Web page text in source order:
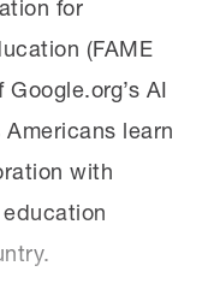
Busch is
opportunity for
NAM
of the Board
the significant
celebrated—
They shift
teams
for
(FAME
AI
learn
with